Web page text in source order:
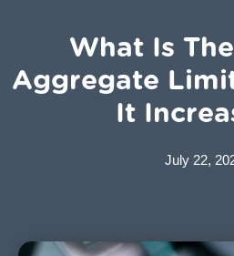
What Is
Aggregate
It
July 22,